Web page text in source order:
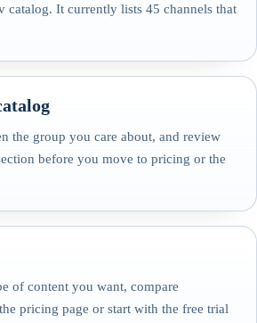
catalog. It currently lists 45 channels that
the group you care about, and review
before you move to pricing or the
of content you want, compare
pricing page or start with the free trial